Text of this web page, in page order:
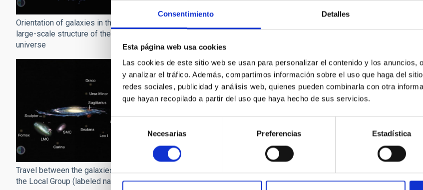
Consentimiento Detalles
Esta página web usa cookies
Las cookies de este sitio web se usan para personalizar el contenido y los anuncios,
y analizar el tráfico. Además, compartimos información sobre el uso que haga del
redes sociales, publicidad y análisis web, quienes pueden combinarla con otra
que hayan recopilado a partir del uso que haya hecho de sus servicios.
Selección
consentimiento
Necesarias Preferencias Estadística
Orientation of galaxies in the
large-scale structure of the
universe
Travel between the galaxies of
the Local Group (labeled names)